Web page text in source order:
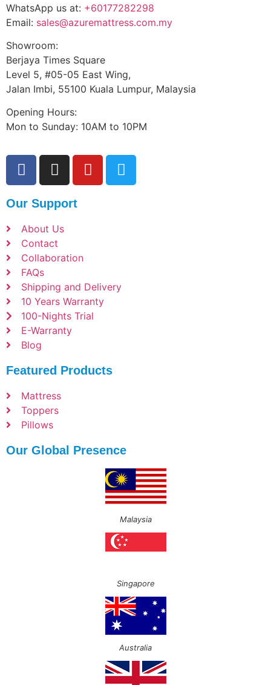
WhatsApp us at: +60177282298
Email: sales@azuremattress.com.my
Showroom:
Berjaya Times Square
Level 5, #05-05 East Wing,
Jalan Imbi, 55100 Kuala Lumpur, Malaysia
Opening Hours:
Mon to Sunday: 10AM to 10PM
Our Support
About Us
Contact
Collaboration
FAQs
Shipping and Delivery
10 Years Warranty
100-Nights Trial
E-Warranty
Blog
Featured Products
Mattress
Toppers
Pillows
Our Global Presence
Malaysia
Singapore
Australia